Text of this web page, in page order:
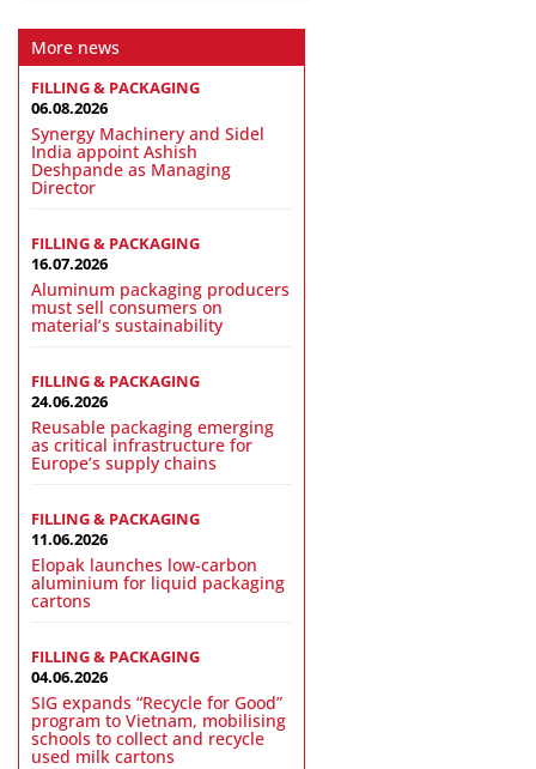
More news
FILLING & PACKAGING
06.08.2026
Synergy Machinery and Sidel
India appoint Ashish
Deshpande as Managing
Director
FILLING & PACKAGING
16.07.2026
Aluminum packaging producers
must sell consumers on
material’s sustainability
FILLING & PACKAGING
24.06.2026
Reusable packaging emerging
as critical infrastructure for
Europe’s supply chains
FILLING & PACKAGING
11.06.2026
Elopak launches low-carbon
aluminium for liquid packaging
cartons
FILLING & PACKAGING
04.06.2026
SIG expands “Recycle for Good”
program to Vietnam, mobilising
schools to collect and recycle
used milk cartons